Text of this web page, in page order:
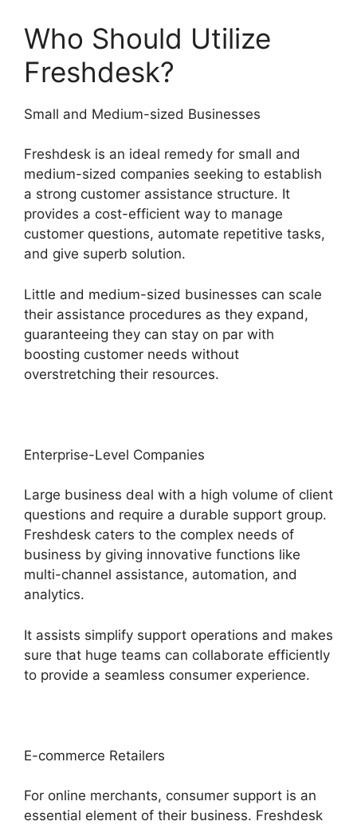
Who Should Utilize
Freshdesk?
Small and Medium-sized Businesses
Freshdesk is an ideal remedy for small and
medium-sized companies seeking to establish
a strong customer assistance structure. It
provides a cost-efficient way to manage
customer questions, automate repetitive tasks,
and give superb solution.
Little and medium-sized businesses can scale
their assistance procedures as they expand,
guaranteeing they can stay on par with
boosting customer needs without
overstretching their resources.
Enterprise-Level Companies
Large business deal with a high volume of client
questions and require a durable support group.
Freshdesk caters to the complex needs of
business by giving innovative functions like
multi-channel assistance, automation, and
analytics.
It assists simplify support operations and makes
sure that huge teams can collaborate efficiently
to provide a seamless consumer experience.
E-commerce Retailers
For online merchants, consumer support is an
essential element of their business. Freshdesk